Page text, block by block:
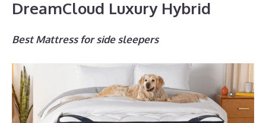
DreamCloud Luxury Hybrid
Best Mattress for side sleepers